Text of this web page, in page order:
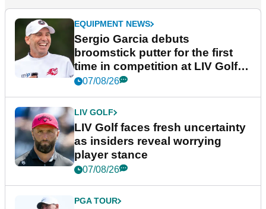
EQUIPMENT NEWS
Sergio Garcia debuts
broomstick putter for the first
time in competition at LIV Golf
New York
07/08/26
LIV GOLF
LIV Golf faces fresh uncertainty
as insiders reveal worrying
player stance
07/08/26
PGA TOUR